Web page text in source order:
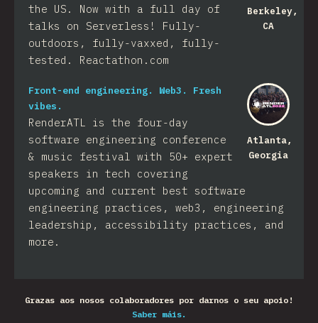
Berkeley,
CA
the US. Now with a full day of
talks on Serverless! Fully-
outdoors, fully-vaxxed, fully-
tested. Reactathon.com
Atlanta,
Georgia
Front-end engineering. Web3. Fresh
vibes.
RenderATL is the four-day
software engineering conference
& music festival with 50+ expert
speakers in tech covering
upcoming and current best software
engineering practices, web3, engineering
leadership, accessibility practices, and
more.
Grazas aos nosos colaboradores por darnos o seu apoio!
Saber máis.